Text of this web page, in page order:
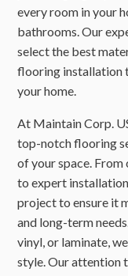
every room in your
bathrooms. Our
select the best
flooring installation
your home.
At Maintain Corp.
top-notch flooring
of your space.
to expert
project to ensure it
and long-term
vinyl, or laminate,
style. Our attention